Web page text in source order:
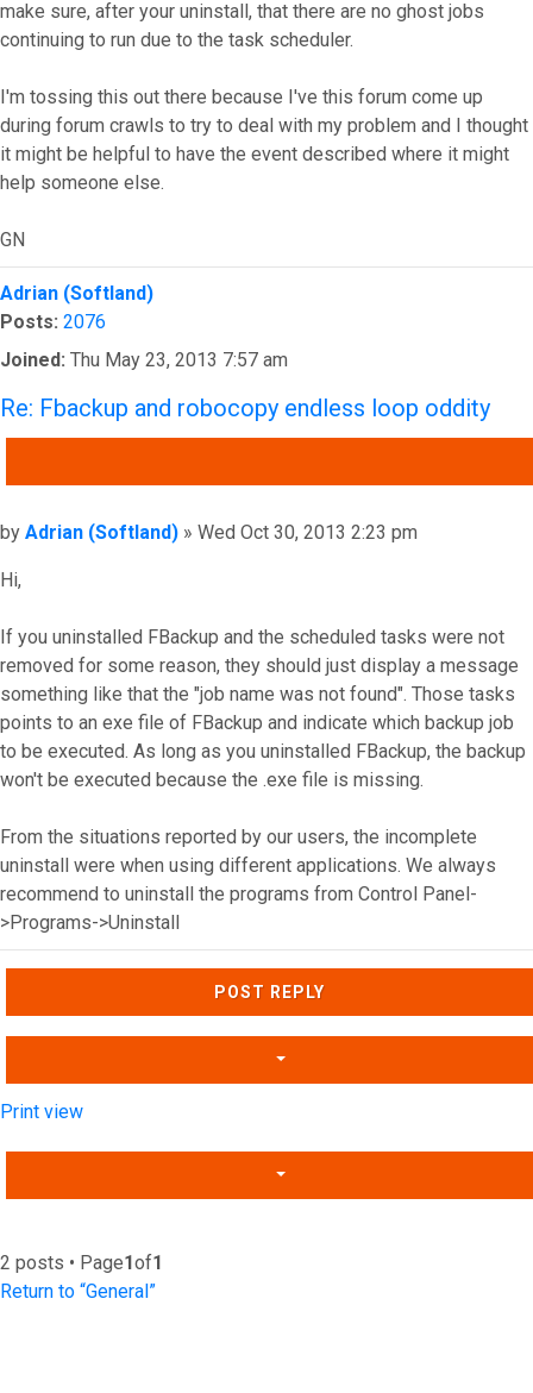
make sure, after your uninstall, that there are no ghost jobs
continuing to run due to the task scheduler.
I'm tossing this out there because I've this forum come up
during forum crawls to try to deal with my problem and I thought
it might be helpful to have the event described where it might
help someone else.
GN
Top
Adrian (Softland)
Posts: 2076
Joined: Thu May 23, 2013 7:57 am
Re: Fbackup and robocopy endless loop oddity
Post
by Adrian (Softland) » Wed Oct 30, 2013 2:23 pm
Hi,
If you uninstalled FBackup and the scheduled tasks were not
removed for some reason, they should just display a message
something like that the "job name was not found". Those tasks
points to an exe file of FBackup and indicate which backup job
to be executed. As long as you uninstalled FBackup, the backup
won't be executed because the .exe file is missing.
From the situations reported by our users, the incomplete
uninstall were when using different applications. We always
recommend to uninstall the programs from Control Panel-
>Programs->Uninstall
Top
POST REPLY
Print view
2 posts • Page1of1
Return to “General”